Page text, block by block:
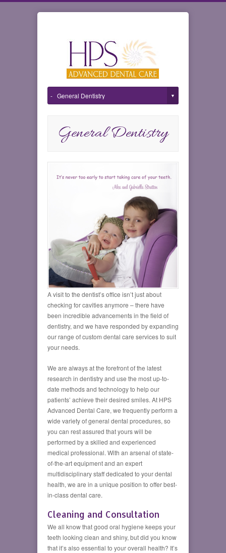
General Dentistry
A visit to the dentist’s office isn’t just about
checking for cavities anymore – there have
been incredible advancements in the field of
dentistry, and we have responded by expanding
our range of custom dental care services to suit
your needs.
We are always at the forefront of the latest
research in dentistry and use the most up-to-
date methods and technology to help our
patients’ achieve their desired smiles. At HPS
Advanced Dental Care, we frequently perform a
wide variety of general dental procedures, so
you can rest assured that yours will be
performed by a skilled and experienced
medical professional. With an arsenal of state-
of-the-art equipment and an expert
multidisciplinary staff dedicated to your dental
health, we are in a unique position to offer best-
in-class dental care.
Cleaning and Consultation
We all know that good oral hygiene keeps your
teeth looking clean and shiny, but did you know
that it’s also essential to your overall health? It’s